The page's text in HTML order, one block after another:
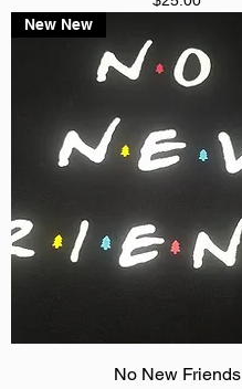
New New
No New Friends